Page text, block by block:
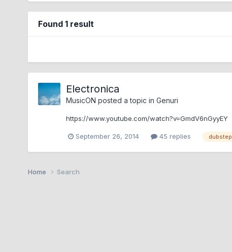
Found 1 result
Electronica
MusicON posted a topic inGenuri
https://www.youtube.com/watch?v=GmdV6nGyyEY
September 26, 2014 45 replies dubstep
Home Search